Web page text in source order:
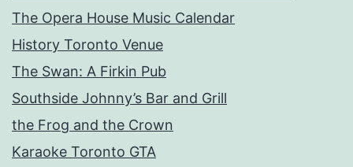
The Opera House Music Calendar
History Toronto Venue
The Swan: A Firkin Pub
Southside Johnny’s Bar and Grill
the Frog and the Crown
Karaoke Toronto GTA